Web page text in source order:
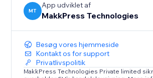
MT
App udviklet af
MakkPress Technologies
Besøg vores hjemmeside
Kontakt os for support
Privatlivspolitik
MakkPress Technologies Private limited